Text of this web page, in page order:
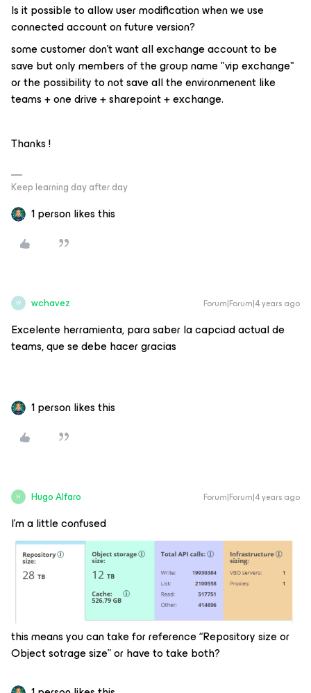
Is it possible to allow user modification when we use
connected account on future version?
some customer don't want all exchange account to be
save but only members of the group name "vip exchange"
or the possibility to not save all the environmenent like
teams + one drive + sharepoint + exchange.
Thanks !
Keep learning day after day
1 person likes this
W wchavez Forum|Forum|4 years ago
Excelente herramienta, para saber la capciad actual de
teams, que se debe hacer gracias
1 person likes this
H Hugo Alfaro Forum|Forum|4 years ago
I’m a little confused
this means you can take for reference “Repository size or
Object sotrage size” or have to take both?